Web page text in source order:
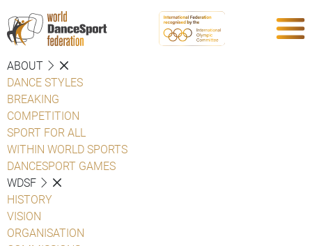
ABOUT
DANCE STYLES
BREAKING
COMPETITION
SPORT FOR ALL
WITHIN WORLD SPORTS
DANCESPORT GAMES
WDSF
HISTORY
VISION
ORGANISATION